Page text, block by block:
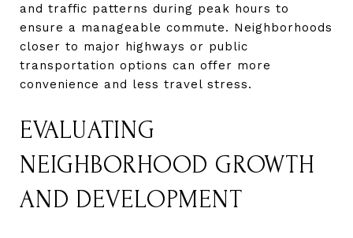
and traffic patterns during peak hours to
ensure a manageable commute. Neighborhoods
closer to major highways or public
transportation options can offer more
convenience and less travel stress.
EVALUATING
NEIGHBORHOOD GROWTH
AND DEVELOPMENT